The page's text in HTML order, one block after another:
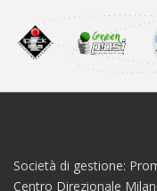
Società di gestione:
Centro Direzionale